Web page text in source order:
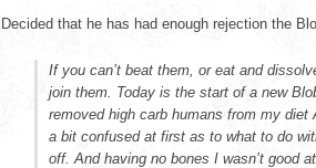
Decided that he has had enough rejection the
If you can’t beat them, or eat and
join them. Today is the start of a new
removed high carb humans from my
a bit confused at first as to what to do
off. And having no bones I wasn’t good